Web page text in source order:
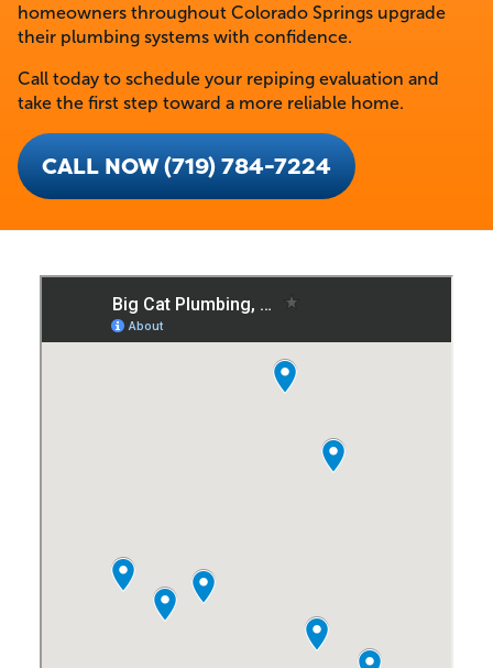
homeowners throughout Colorado Springs upgrade
their plumbing systems with confidence.
Call today to schedule your repiping evaluation and
take the first step toward a more reliable home.
CALL NOW (719) 784-7224